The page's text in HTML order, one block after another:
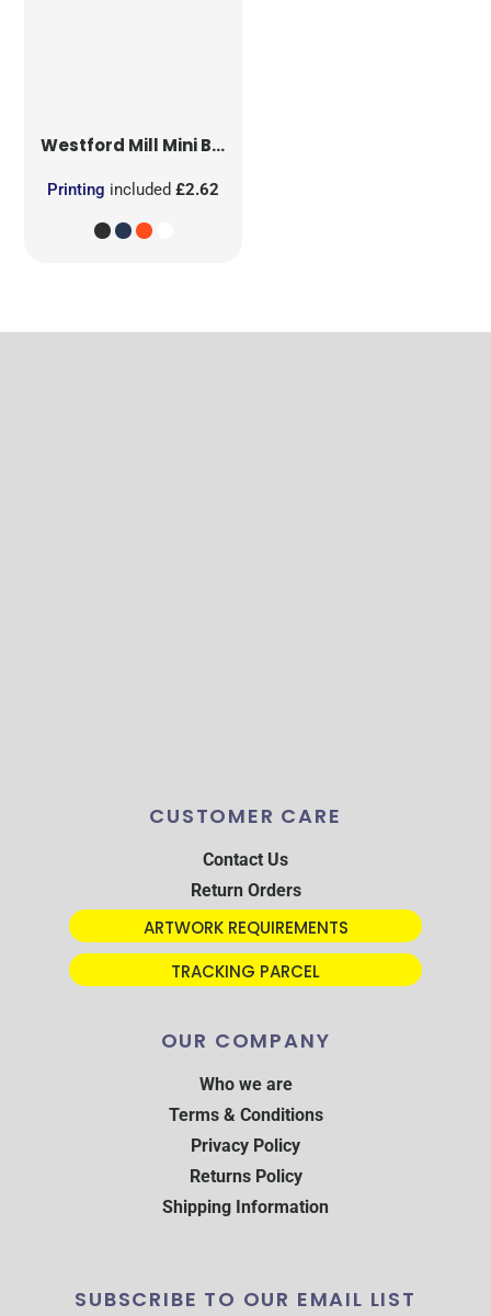
Westford Mill Mini Bag for Life
Printing included£2.62
CUSTOMER CARE
Contact Us
Return Orders
ARTWORK REQUIREMENTS
TRACKING PARCEL
OUR COMPANY
Who we are
Terms & Conditions
Privacy Policy
Returns Policy
Shipping Information
SUBSCRIBE TO OUR EMAIL LIST